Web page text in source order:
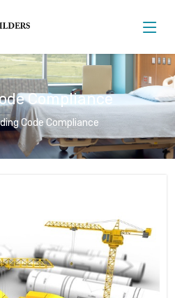
Compliance
Code Compliance